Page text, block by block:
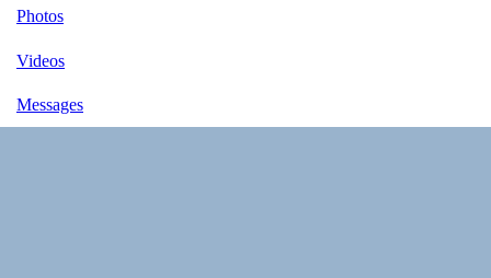
Photos
Videos
Messages